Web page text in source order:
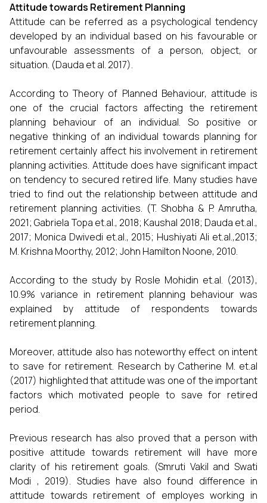
Attitude towards Retirement Planning
Attitude can be referred as a psychological tendency
developed by an individual based on his favourable or
unfavourable assessments of a person, object, or
situation. (Dauda et al. 2017).
According to Theory of Planned Behaviour, attitude is
one of the crucial factors affecting the retirement
planning behaviour of an individual. So positive or
negative thinking of an individual towards planning for
retirement certainly affect his involvement in retirement
planning activities. Attitude does have significant impact
on tendency to secured retired life. Many studies have
tried to find out the relationship between attitude and
retirement planning activities. (T. Shobha & P. Amrutha,
2021; Gabriela Topa et.al., 2018; Kaushal 2018; Dauda et.al.,
2017; Monica Dwivedi et.al., 2015; Hushiyati Ali et.al.,2013;
M. Krishna Moorthy, 2012; John Hamilton Noone, 2010.
According to the study by Rosle Mohidin et.al. (2013),
10.9% variance in retirement planning behaviour was
explained by attitude of respondents towards
retirement planning.
Moreover, attitude also has noteworthy effect on intent
to save for retirement. Research by Catherine M. et.al
(2017) highlighted that attitude was one of the important
factors which motivated people to save for retired
period.
Previous research has also proved that a person with
positive attitude towards retirement will have more
clarity of his retirement goals. (Smruti Vakil and Swati
Modi , 2019). Studies have also found difference in
attitude towards retirement of employes working in